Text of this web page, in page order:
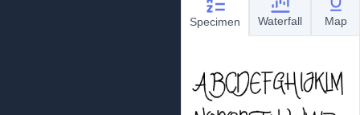
Specimen Waterfall Map